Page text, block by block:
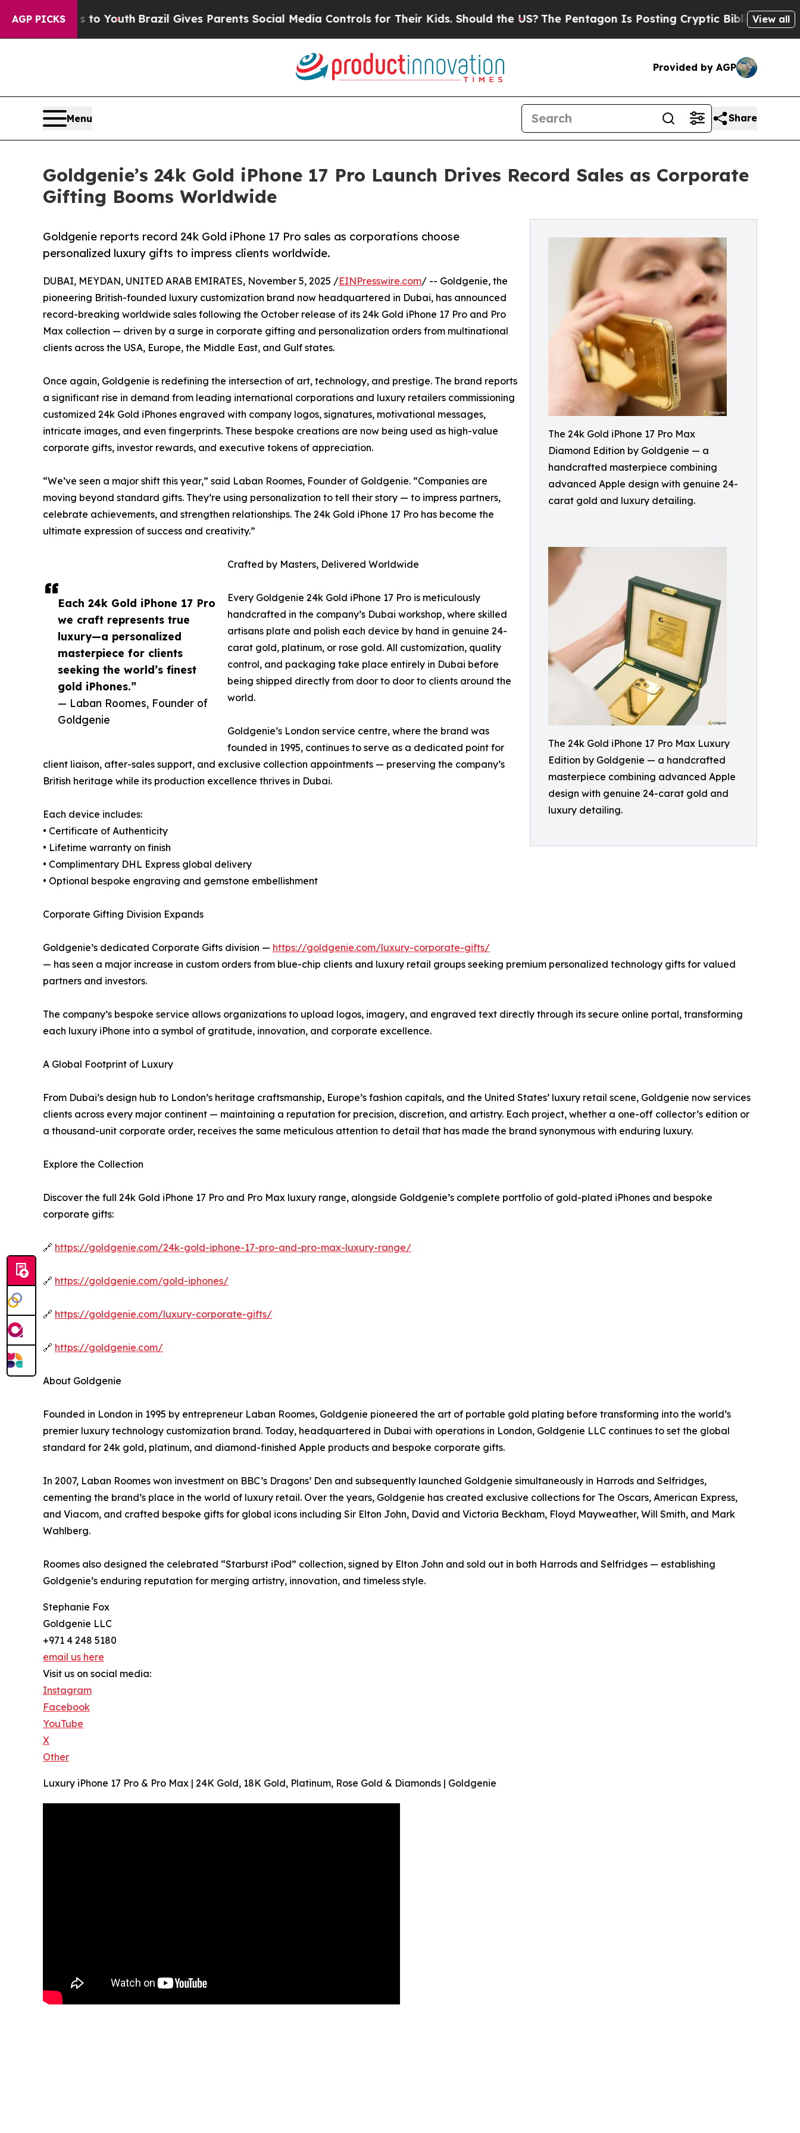
AGP PICKS
to YouthBrazil Gives Parents Social Media Controls for Their Kids. Should the US?The Pentagon Is Posting Cryptic Biblical Messages onView all
Provided by AGP
Menu Share
Goldgenie’s 24k Gold iPhone 17 Pro Launch Drives Record Sales as Corporate
Gifting Booms Worldwide
The 24k Gold iPhone 17 Pro Max
Diamond Edition by Goldgenie — a
handcrafted masterpiece combining
advanced Apple design with genuine 24-
carat gold and luxury detailing.
The 24k Gold iPhone 17 Pro Max Luxury
Edition by Goldgenie — a handcrafted
masterpiece combining advanced Apple
design with genuine 24-carat gold and
luxury detailing.
Goldgenie reports record 24k Gold iPhone 17 Pro sales as corporations choose
personalized luxury gifts to impress clients worldwide.
Each 24k Gold iPhone 17 Pro
we craft represents true
luxury—a personalized
masterpiece for clients
seeking the world’s finest
gold iPhones.”
— Laban Roomes, Founder of
Goldgenie
DUBAI, MEYDAN, UNITED ARAB EMIRATES, November 5, 2025 /EINPresswire.com/ -- Goldgenie, the
pioneering British-founded luxury customization brand now headquartered in Dubai, has announced
record-breaking worldwide sales following the October release of its 24k Gold iPhone 17 Pro and Pro
Max collection — driven by a surge in corporate gifting and personalization orders from multinational
clients across the USA, Europe, the Middle East, and Gulf states.
Once again, Goldgenie is redefining the intersection of art, technology, and prestige. The brand reports
a significant rise in demand from leading international corporations and luxury retailers commissioning
customized 24k Gold iPhones engraved with company logos, signatures, motivational messages,
intricate images, and even fingerprints. These bespoke creations are now being used as high-value
corporate gifts, investor rewards, and executive tokens of appreciation.
“We’ve seen a major shift this year,” said Laban Roomes, Founder of Goldgenie. “Companies are
moving beyond standard gifts. They’re using personalization to tell their story — to impress partners,
celebrate achievements, and strengthen relationships. The 24k Gold iPhone 17 Pro has become the
ultimate expression of success and creativity.”
Crafted by Masters, Delivered Worldwide
Every Goldgenie 24k Gold iPhone 17 Pro is meticulously
handcrafted in the company’s Dubai workshop, where skilled
artisans plate and polish each device by hand in genuine 24-
carat gold, platinum, or rose gold. All customization, quality
control, and packaging take place entirely in Dubai before
being shipped directly from door to door to clients around the
world.
Goldgenie’s London service centre, where the brand was
founded in 1995, continues to serve as a dedicated point for
client liaison, after-sales support, and exclusive collection appointments — preserving the company’s
British heritage while its production excellence thrives in Dubai.
Each device includes:
• Certificate of Authenticity
• Lifetime warranty on finish
• Complimentary DHL Express global delivery
• Optional bespoke engraving and gemstone embellishment
Corporate Gifting Division Expands
Goldgenie’s dedicated Corporate Gifts division — https://goldgenie.com/luxury-corporate-gifts/
— has seen a major increase in custom orders from blue-chip clients and luxury retail groups seeking premium personalized technology gifts for valued
partners and investors.
The company’s bespoke service allows organizations to upload logos, imagery, and engraved text directly through its secure online portal, transforming
each luxury iPhone into a symbol of gratitude, innovation, and corporate excellence.
A Global Footprint of Luxury
From Dubai’s design hub to London’s heritage craftsmanship, Europe’s fashion capitals, and the United States’ luxury retail scene, Goldgenie now services
clients across every major continent — maintaining a reputation for precision, discretion, and artistry. Each project, whether a one-off collector’s edition or
a thousand-unit corporate order, receives the same meticulous attention to detail that has made the brand synonymous with enduring luxury.
Explore the Collection
Discover the full 24k Gold iPhone 17 Pro and Pro Max luxury range, alongside Goldgenie’s complete portfolio of gold-plated iPhones and bespoke
corporate gifts:
🔗 https://goldgenie.com/24k-gold-iphone-17-pro-and-pro-max-luxury-range/
🔗 https://goldgenie.com/gold-iphones/
🔗 https://goldgenie.com/luxury-corporate-gifts/
🔗 https://goldgenie.com/
About Goldgenie
Founded in London in 1995 by entrepreneur Laban Roomes, Goldgenie pioneered the art of portable gold plating before transforming into the world’s
premier luxury technology customization brand. Today, headquartered in Dubai with operations in London, Goldgenie LLC continues to set the global
standard for 24k gold, platinum, and diamond-finished Apple products and bespoke corporate gifts.
In 2007, Laban Roomes won investment on BBC’s Dragons’ Den and subsequently launched Goldgenie simultaneously in Harrods and Selfridges,
cementing the brand’s place in the world of luxury retail. Over the years, Goldgenie has created exclusive collections for The Oscars, American Express,
and Viacom, and crafted bespoke gifts for global icons including Sir Elton John, David and Victoria Beckham, Floyd Mayweather, Will Smith, and Mark
Wahlberg.
Roomes also designed the celebrated “Starburst iPod” collection, signed by Elton John and sold out in both Harrods and Selfridges — establishing
Goldgenie’s enduring reputation for merging artistry, innovation, and timeless style.
Stephanie Fox
Goldgenie LLC
+971 4 248 5180
email us here
Visit us on social media:
Instagram
Facebook
YouTube
X
Other
Luxury iPhone 17 Pro & Pro Max | 24K Gold, 18K Gold, Platinum, Rose Gold & Diamonds | Goldgenie